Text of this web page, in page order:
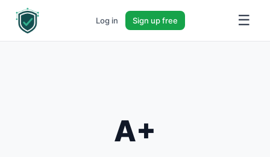
Log in Sign up free ☰
A+